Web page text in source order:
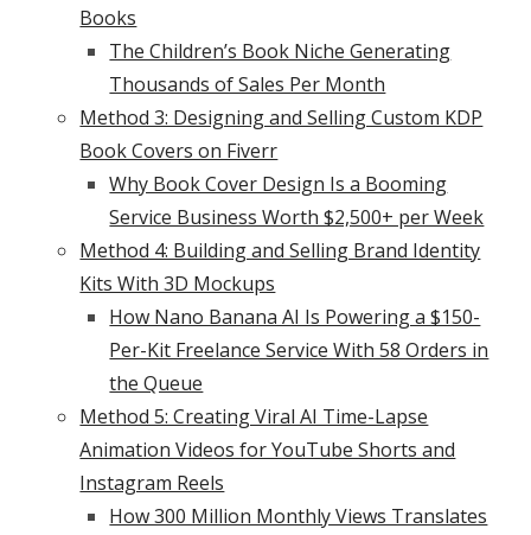
Books
The Children’s Book Niche Generating
Thousands of Sales Per Month
Method 3: Designing and Selling Custom KDP
Book Covers on Fiverr
Why Book Cover Design Is a Booming
Service Business Worth $2,500+ per Week
Method 4: Building and Selling Brand Identity
Kits With 3D Mockups
How Nano Banana AI Is Powering a $150-
Per-Kit Freelance Service With 58 Orders in
the Queue
Method 5: Creating Viral AI Time-Lapse
Animation Videos for YouTube Shorts and
Instagram Reels
How 300 Million Monthly Views Translates